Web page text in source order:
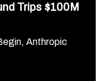
Trips $100M
Anthropic